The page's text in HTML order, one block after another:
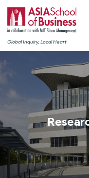
Global Inquiry, Local Heart